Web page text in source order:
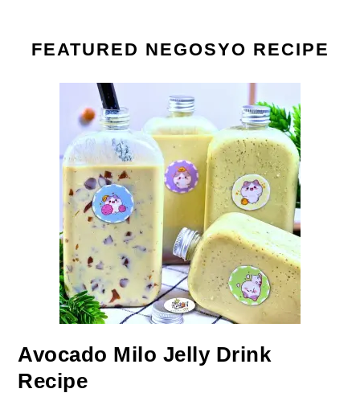
FEATURED NEGOSYO RECIPE
Avocado Milo Jelly Drink
Recipe